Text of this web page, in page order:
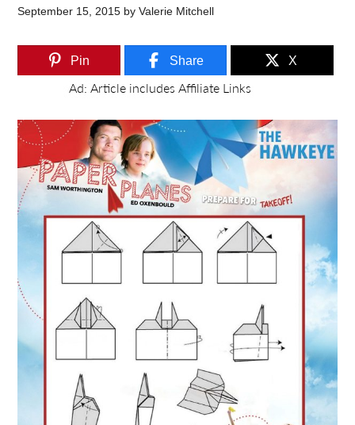
September 15, 2015 byValerie Mitchell
Pin Share X